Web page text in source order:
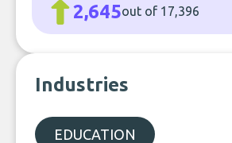
2,645out of 17,396
Industries
EDUCATION